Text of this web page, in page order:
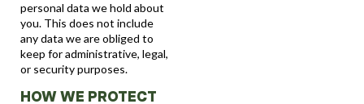
personal data we hold about
you. This does not include
any data we are obliged to
keep for administrative, legal,
or security purposes.
HOW WE PROTECT